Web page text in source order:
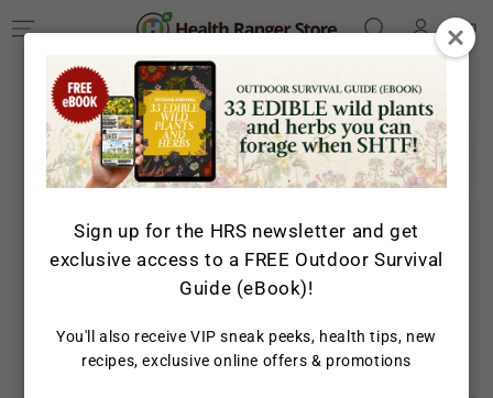
CONTENT
Cart
SKIP TO PRODUCT
INFORMATION
Open
Sign up for the HRS newsletter and get
exclusive access to a FREE Outdoor Survival
Guide (eBook)!
You'll also receive VIP sneak peeks, health tips, new
recipes, exclusive online offers & promotions